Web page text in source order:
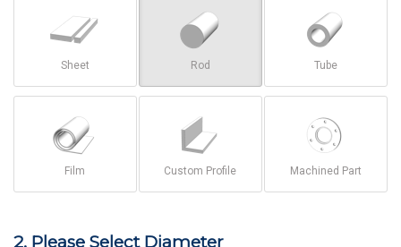
Sheet Rod Tube
Film Custom Profile Machined Part
2. Please Select Diameter